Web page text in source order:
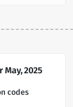
2025
codes